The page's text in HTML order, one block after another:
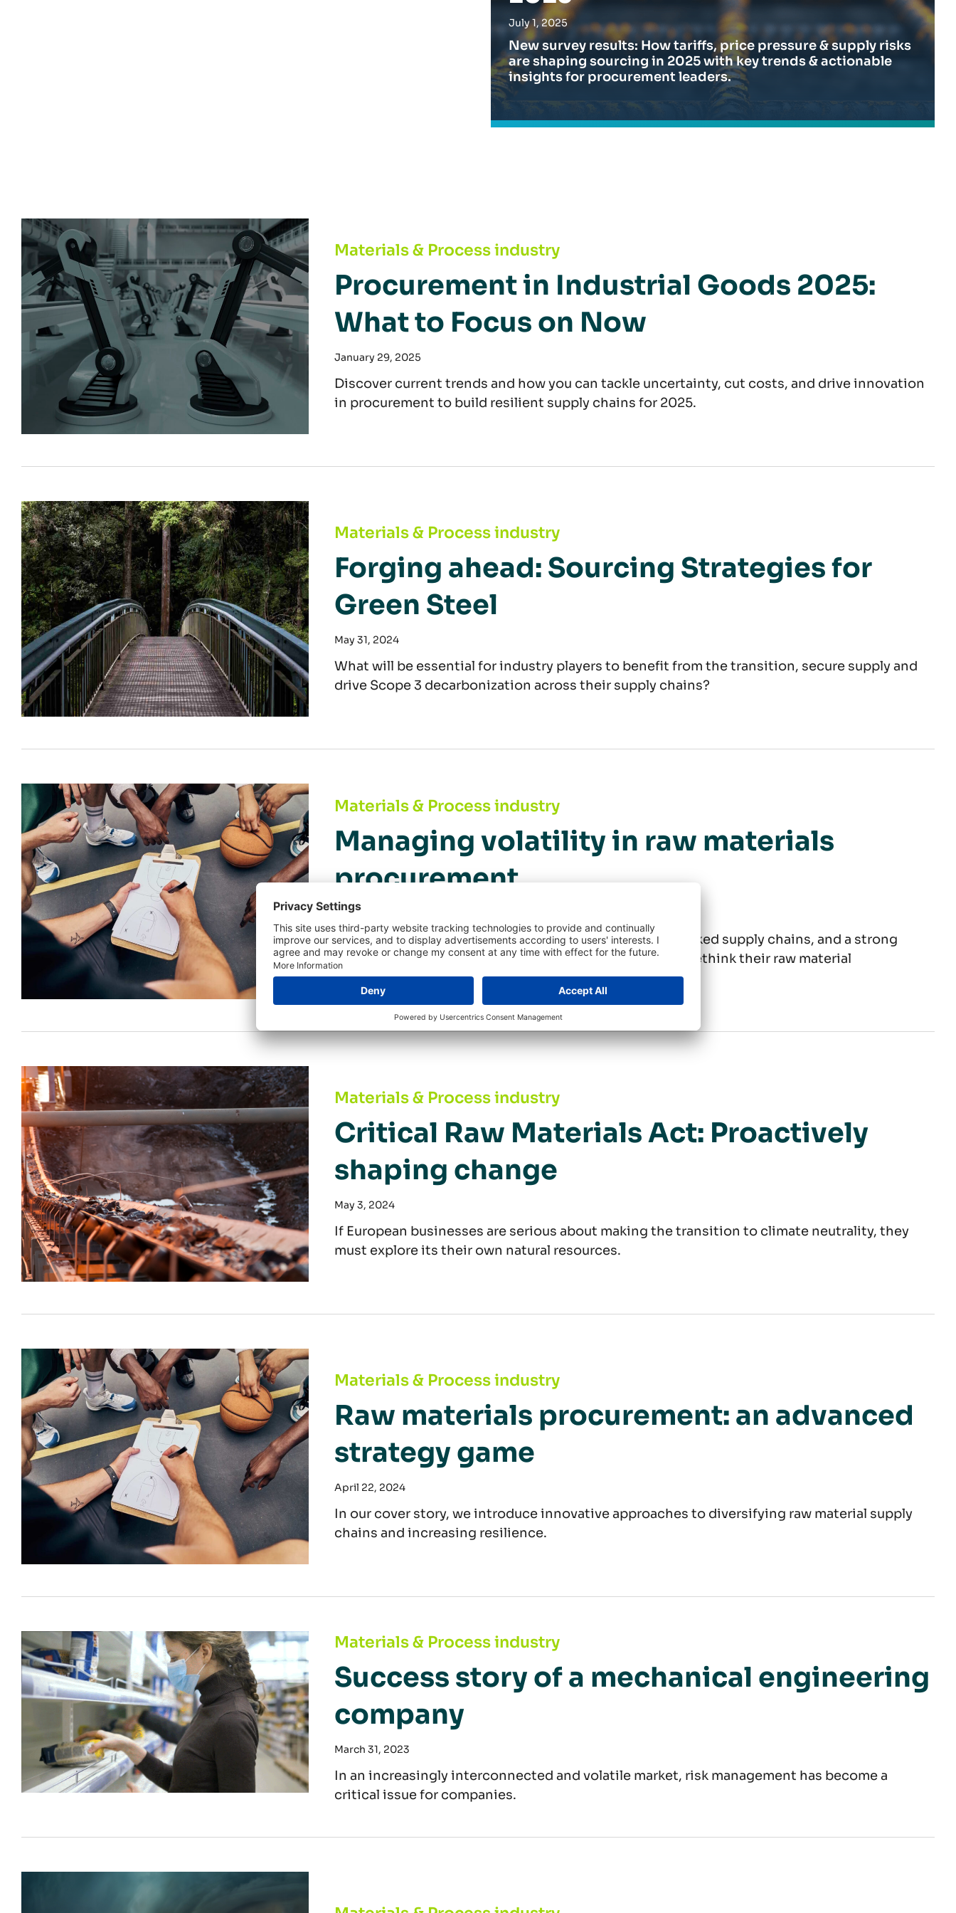
July 1, 2025
New survey results: How tariffs, price pressure & supply risks
are shaping sourcing in 2025 with key trends & actionable
insights for procurement leaders.
Procurement in Industrial Goods 2025: What to Focus on Now
Materials & Process industry
Procurement in Industrial Goods 2025:
What to Focus on Now
January 29, 2025
Discover current trends and how you can tackle uncertainty, cut costs, and drive innovation
in procurement to build resilient supply chains for 2025.
Forging ahead: Sourcing Strategies for Green Steel
Materials & Process industry
Forging ahead: Sourcing Strategies for
Green Steel
May 31, 2024
What will be essential for industry players to benefit from the transition, secure supply and
drive Scope 3 decarbonization across their supply chains?
Managing volatility in raw materials procurement
Materials & Process industry
Managing volatility in raw materials
procurement
May 13, 2024
In a world increasingly shaken by geopolitical risks, blocked supply chains, and a strong
dependence on critical raw materials, companies must rethink their raw material
procurement strategies.
Critical Raw Materials Act: Proactively shaping change
Materials & Process industry
Critical Raw Materials Act: Proactively
shaping change
May 3, 2024
If European businesses are serious about making the transition to climate neutrality, they
must explore its their own natural resources.
Raw materials procurement: an advanced strategy game
Materials & Process industry
Raw materials procurement: an advanced
strategy game
April 22, 2024
In our cover story, we introduce innovative approaches to diversifying raw material supply
chains and increasing resilience.
Success story of a mechanical engineering company
Materials & Process industry
Success story of a mechanical engineering
company
March 31, 2023
In an increasingly interconnected and volatile market, risk management has become a
critical issue for companies.